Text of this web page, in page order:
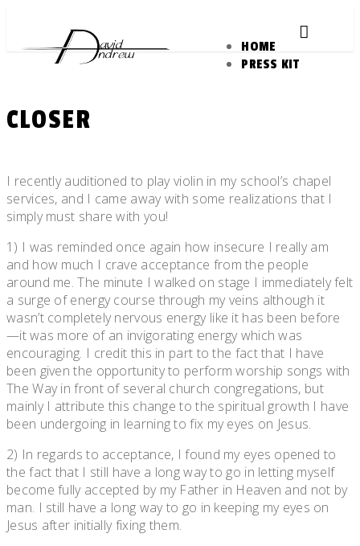
content
HOME
PRESS KIT
CLOSER
on
March
26,
2011
admin
I recently auditioned to play violin in my school’s chapel
services, and I came away with some realizations that I
simply must share with you!
1) I was reminded once again how insecure I really am
and how much I crave acceptance from the people
around me. The minute I walked on stage I immediately felt
a surge of energy course through my veins although it
wasn’t completely nervous energy like it has been before
—it was more of an invigorating energy which was
encouraging. I credit this in part to the fact that I have
been given the opportunity to perform worship songs with
The Way in front of several church congregations, but
mainly I attribute this change to the spiritual growth I have
been undergoing in learning to fix my eyes on Jesus.
2) In regards to acceptance, I found my eyes opened to
the fact that I still have a long way to go in letting myself
become fully accepted by my Father in Heaven and not by
man. I still have a long way to go in keeping my eyes on
Jesus after initially fixing them.